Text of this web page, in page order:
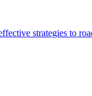
strategies to